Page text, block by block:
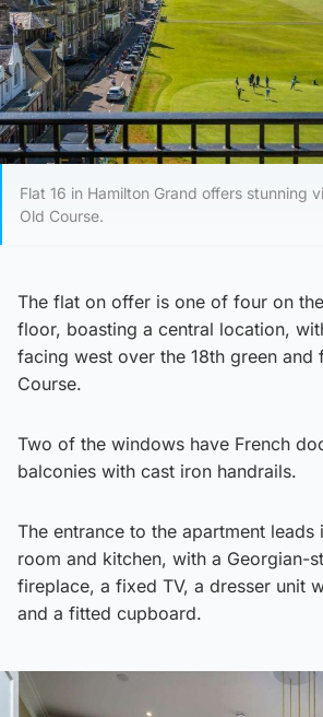
Flat 16 in Hamilton Grand offers stunning
Old Course.
The flat on offer is one of four on
floor, boasting a central location,
facing west over the 18th green and
Course.
Two of the windows have French
balconies with cast iron handrails.
The entrance to the apartment leads
room and kitchen, with a Georgian-
fireplace, a fixed TV, a dresser unit
and a fitted cupboard.